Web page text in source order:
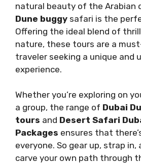
natural beauty of the Arabian
Dune buggy safari is the
Offering the ideal blend of
nature, these tours are a
traveler seeking a unique and
experience.
Whether you’re exploring on
a group, the range of Dubai
tours and Desert Safari
Packages ensures that
everyone. So gear up, strap
carve your own path through